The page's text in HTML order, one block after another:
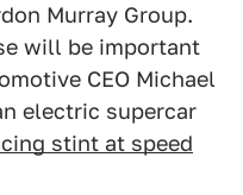
Murray Group.
will be important
CEO Michael
electric supercar
stint at speed